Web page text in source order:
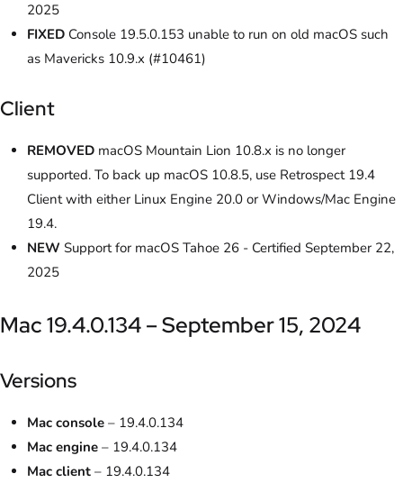
2025
FIXED Console 19.5.0.153 unable to run on old macOS such
as Mavericks 10.9.x (#10461)
Client
REMOVED macOS Mountain Lion 10.8.x is no longer
supported. To back up macOS 10.8.5, use Retrospect 19.4
Client with either Linux Engine 20.0 or Windows/Mac Engine
19.4.
NEW Support for macOS Tahoe 26 - Certified September 22,
2025
Mac 19.4.0.134 – September 15, 2024
Versions
Mac console – 19.4.0.134
Mac engine – 19.4.0.134
Mac client – 19.4.0.134